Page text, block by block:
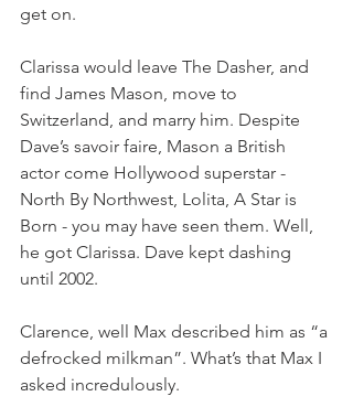
get on.
Clarissa would leave The Dasher, and
find James Mason, move to
Switzerland, and marry him. Despite
Dave’s savoir faire, Mason a British
actor come Hollywood superstar -
North By Northwest, Lolita, A Star is
Born - you may have seen them. Well,
he got Clarissa. Dave kept dashing
until 2002.
Clarence, well Max described him as “a
defrocked milkman”. What’s that Max I
asked incredulously.